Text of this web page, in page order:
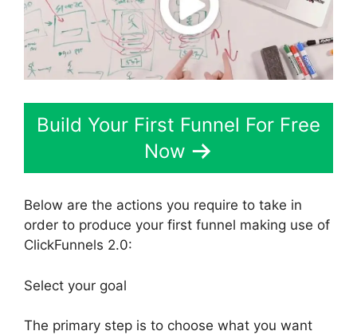
Build Your First Funnel For Free
Now
Below are the actions you require to take in
order to produce your first funnel making use of
ClickFunnels 2.0:
Select your goal
The primary step is to choose what you want